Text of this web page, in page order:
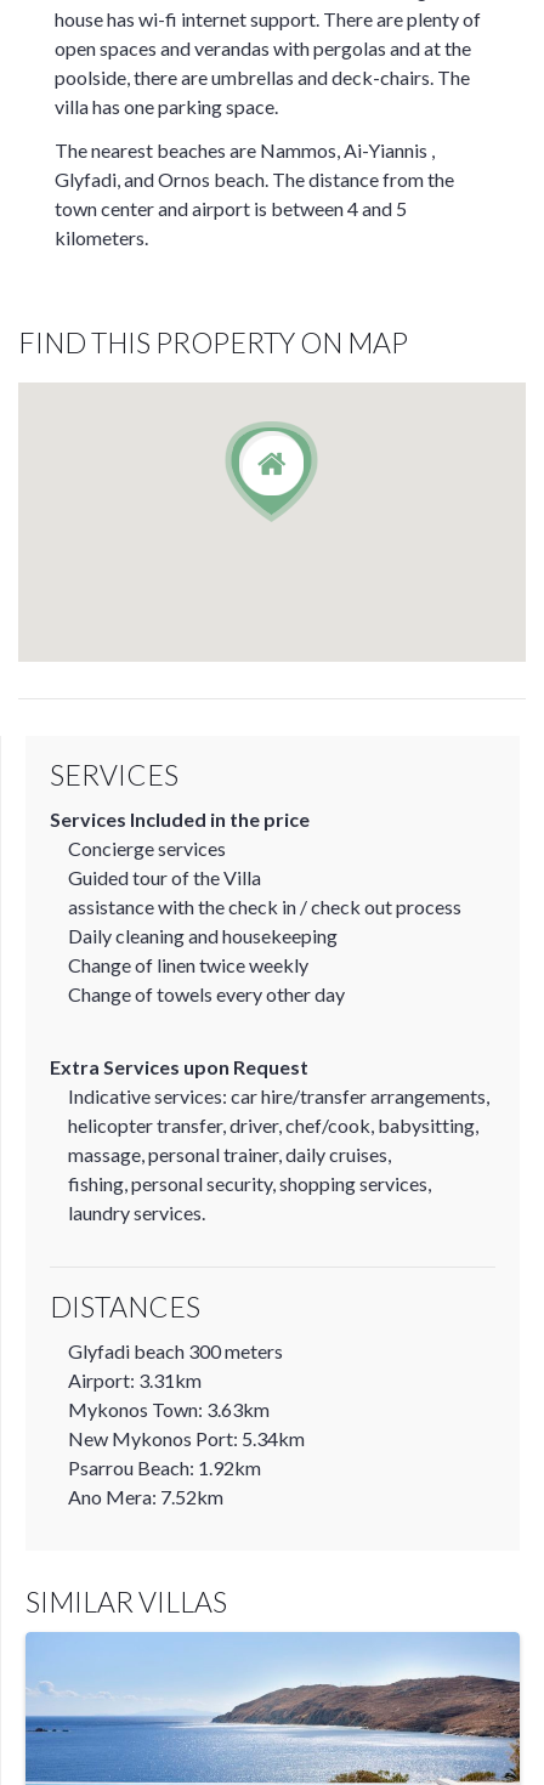
house has wi-fi internet support. There are plenty of
open spaces and verandas with pergolas and at the
poolside, there are umbrellas and deck-chairs. The
villa has one parking space.
The nearest beaches are Nammos, Ai-Yiannis ,
Glyfadi, and Ornos beach. The distance from the
town center and airport is between 4 and 5
kilometers.
FIND THIS PROPERTY ON MAP
SERVICES
Services Included in the price
Concierge services
Guided tour of the Villa
assistance with the check in / check out process
Daily cleaning and housekeeping
Change of linen twice weekly
Change of towels every other day
Extra Services upon Request
Indicative services: car hire/transfer arrangements,
helicopter transfer, driver, chef/cook, babysitting,
massage, personal trainer, daily cruises,
fishing, personal security, shopping services,
laundry services.
DISTANCES
Glyfadi beach 300 meters
Airport: 3.31km
Mykonos Town: 3.63km
New Mykonos Port: 5.34km
Psarrou Beach: 1.92km
Ano Mera: 7.52km
SIMILAR VILLAS